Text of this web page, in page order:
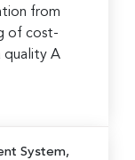
from
of cost-
quality A
System,